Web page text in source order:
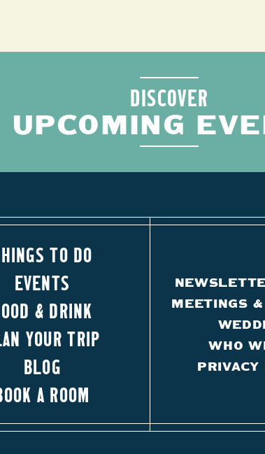
DISCOVER
UPCOMING
TO DO
EVENTS
& DRINK
YOUR TRIP
BLOG
A ROOM
MEETINGS
WHO
PRIVACY